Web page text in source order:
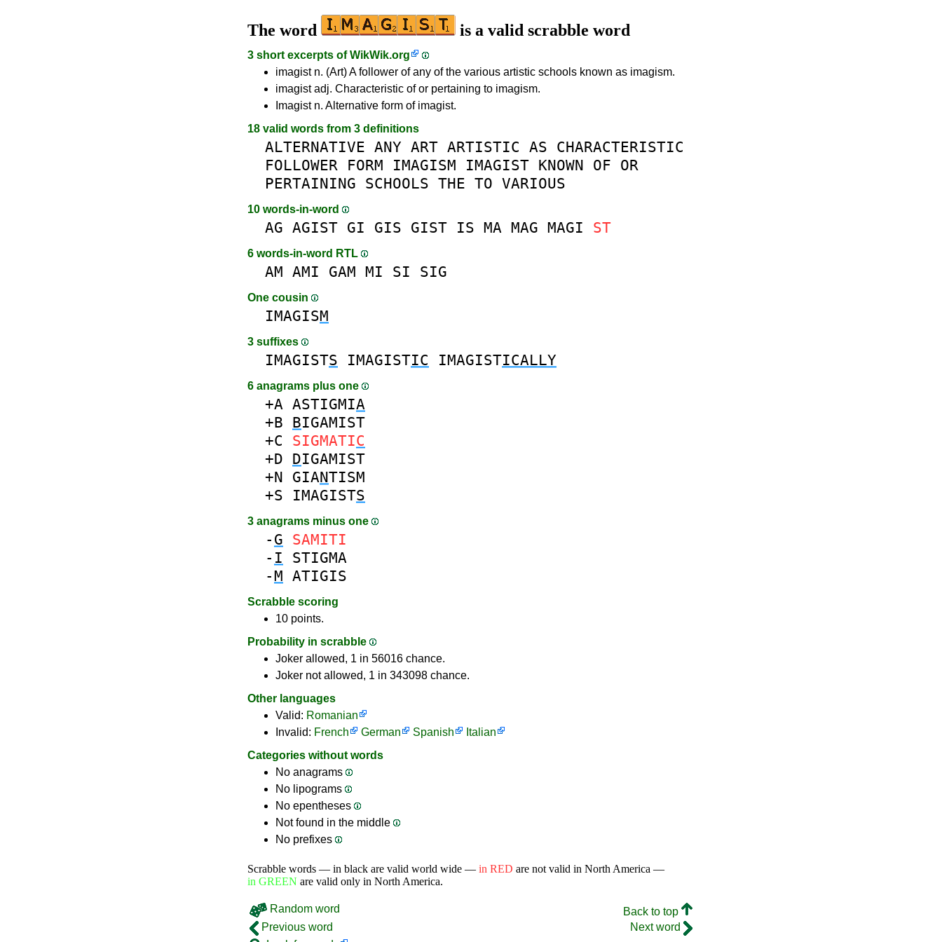
The word is a valid scrabble word
3 short excerpts ofWikWik.org
imagist n. (Art) A follower of any of the various artistic schools known as imagism.
imagist adj. Characteristic of or pertaining to imagism.
Imagist n. Alternative form of imagist.
18 valid words from 3 definitions
ALTERNATIVE ANY ART ARTISTIC AS CHARACTERISTIC
FOLLOWER FORM IMAGISM IMAGIST KNOWN OF OR
PERTAINING SCHOOLS THE TO VARIOUS
10 words-in-word
AG AGIST GI GIS GIST IS MA MAG MAGI ST
6 words-in-word RTL
AM AMI GAM MI SI SIG
One cousin
IMAGISM
3 suffixes
IMAGISTS IMAGISTIC IMAGISTICALLY
6 anagrams plus one
+A ASTIGMIA
+B BIGAMIST
+C SIGMATIC
+D DIGAMIST
+N GIANTISM
+S IMAGISTS
3 anagrams minus one
- G SAMITI
- I
STIGMA
-M ATIGIS
Scrabble scoring
10 points.
Probability in scrabble
Joker allowed, 1 in 56016 chance.
Joker not allowed, 1 in 343098 chance.
Other languages
Valid: Romanian
Invalid: French German Spanish
Italian
Categories without words
No anagrams
No lipograms
No epentheses
Not found in the middle
No prefixes
Scrabble words — in black are valid world wide — in RED are not valid in North America —
in GREEN are valid only in North America.
Random word
Back to top
Previous word
Next word